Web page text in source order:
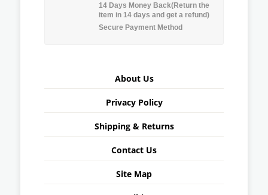
14 Days Money Back(Return the
item in 14 days and get a refund)
Secure Payment Method
About Us
Privacy Policy
Shipping & Returns
Contact Us
Site Map